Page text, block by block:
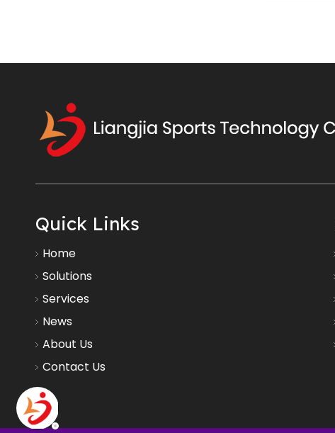
Quick Links
Home
Solutions
Services
News
About Us
Contact Us